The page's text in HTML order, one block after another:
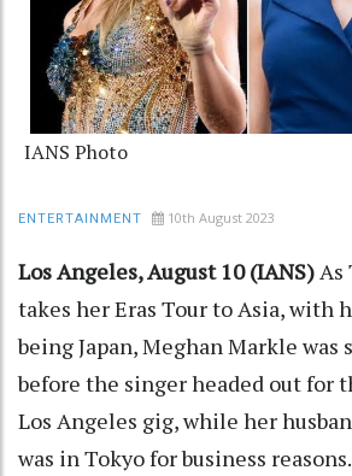
IANS Photo
ENTERTAINMENT 10th August 2023
Los Angeles, August 10 (IANS) As
takes her Eras Tour to Asia, with
being Japan, Meghan Markle
before the singer headed out for
Los Angeles gig, while her
was in Tokyo for business reasons.